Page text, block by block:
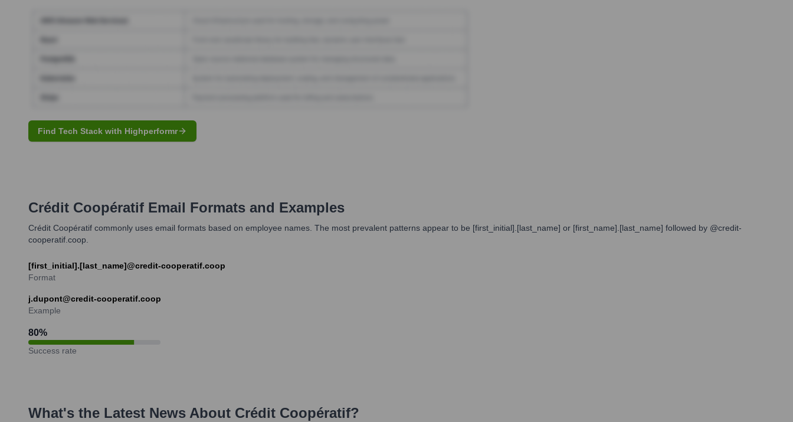
Find Tech Stack with Highperformr
Crédit Coopératif Email Formats and Examples
Crédit Coopératif commonly uses email formats based on employee names. The most prevalent patterns appear to be [first_initial].[last_name] or [first_name].[last_name] followed by @credit-
cooperatif.coop.
[first_initial].[last_name]@credit-cooperatif.coop
Format
j.dupont@credit-cooperatif.coop
Example
80%
Success rate
What's the Latest News About Crédit Coopératif?